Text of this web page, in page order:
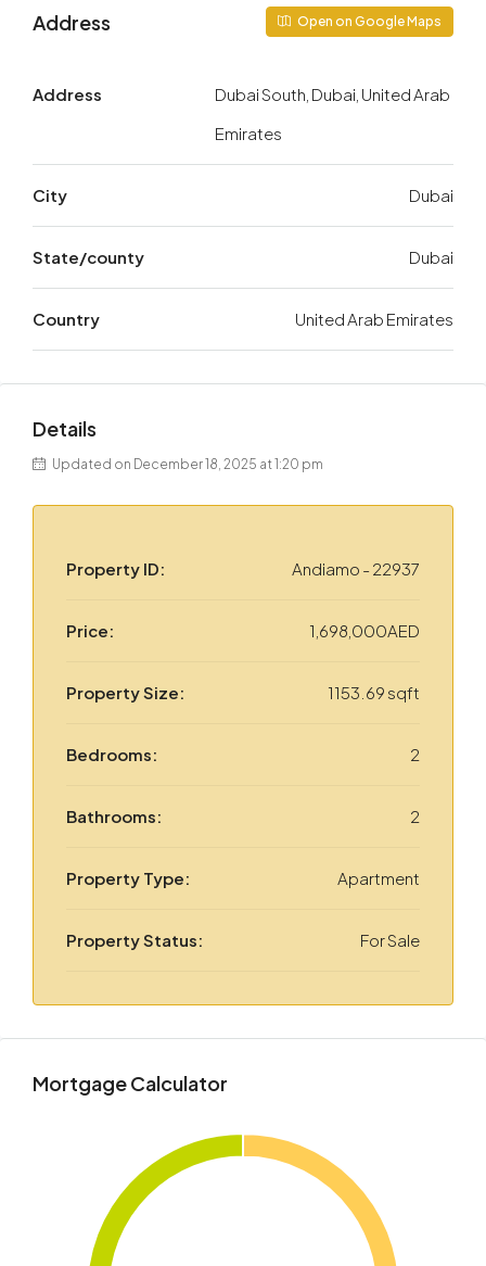
Address Open on Google Maps
Address
Dubai South, Dubai, United Arab
Emirates
City Dubai
State/county Dubai
Country United Arab Emirates
Details
Updated on December 18, 2025 at 1:20 pm
Property ID: Andiamo - 22937
Price: 1,698,000AED
Property Size: 1153.69 sqft
Bedrooms: 2
Bathrooms: 2
Property Type: Apartment
Property Status: For Sale
Mortgage Calculator